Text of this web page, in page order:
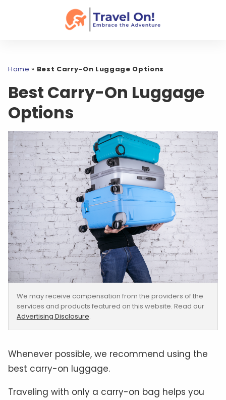
Home » Best Carry-On Luggage Options
Best Carry-On Luggage
Options
We may receive compensation from the providers of the
services and products featured on this website. Read our
Advertising Disclosure.
Whenever possible, we recommend using the
best carry-on luggage.
Traveling with only a carry-on bag helps you